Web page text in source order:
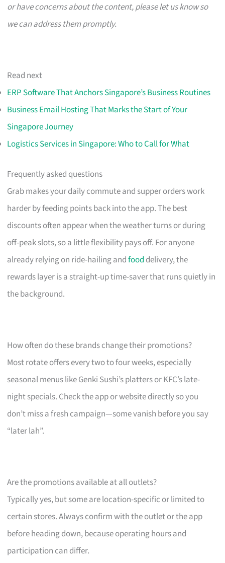
or have concerns about the content, please let us know so
we can address them promptly.
Read next
ERP Software That Anchors Singapore’s Business Routines
Business Email Hosting That Marks the Start of Your
Singapore Journey
Logistics Services in Singapore: Who to Call for What
Frequently asked questions
Grab makes your daily commute and supper orders work
harder by feeding points back into the app. The best
discounts often appear when the weather turns or during
off-peak slots, so a little flexibility pays off. For anyone
already relying on ride-hailing andfood delivery, the
rewards layer is a straight-up time-saver that runs quietly in
the background.
How often do these brands change their promotions?
Most rotate offers every two to four weeks, especially
seasonal menus like Genki Sushi’s platters or KFC’s late-
night specials. Check the app or website directly so you
don’t miss a fresh campaign—some vanish before you say
“later lah”.
Are the promotions available at all outlets?
Typically yes, but some are location-specific or limited to
certain stores. Always confirm with the outlet or the app
before heading down, because operating hours and
participation can differ.